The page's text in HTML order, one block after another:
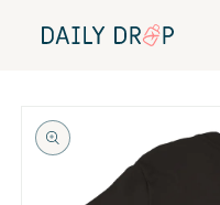
content
product
information